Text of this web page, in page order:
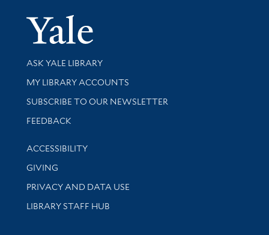
Yale
Library Services
ASK YALE LIBRARY
Get research help and support
MY LIBRARY ACCOUNTS
SUBSCRIBE TO OUR NEWSLETTER
Stay updated with library news and events
FEEDBACK
Library Information
ACCESSIBILITY
GIVING
PRIVACY AND DATA USE
LIBRARY STAFF HUB